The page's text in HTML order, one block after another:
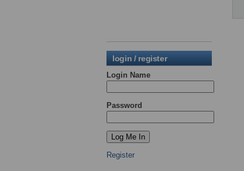
login / register
Login Name
Password
Register